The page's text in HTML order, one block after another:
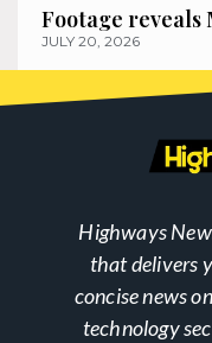
Footage reveals
JULY 20, 2026
Highways
that delivers
concise news
technology